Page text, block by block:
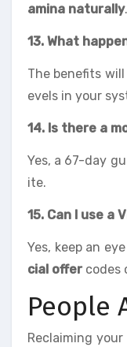
amina naturally.
13. What
The benefits
evels in your
14. Is there a
Yes, a 67-day
ite.
15. Can I use a
Yes, keep an
cial offercodes
People
Reclaiming